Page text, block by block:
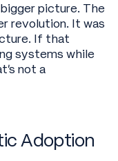
picture. The
revolution. It was
If that
systems while
not a
Adoption